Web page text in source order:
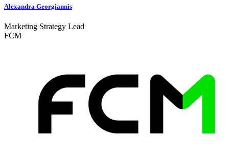
Alexandra Georgiannis
Marketing Strategy Lead
FCM